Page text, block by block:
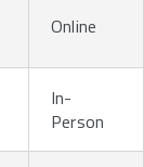
Online
In-
Person